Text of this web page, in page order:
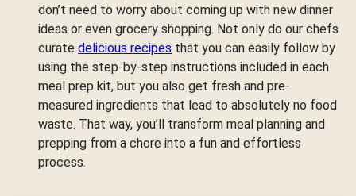
don’t need to worry about coming up with new dinner
ideas or even grocery shopping. Not only do our chefs
curate delicious recipes that you can easily follow by
using the step-by-step instructions included in each
meal prep kit, but you also get fresh and pre-
measured ingredients that lead to absolutely no food
waste. That way, you’ll transform meal planning and
prepping from a chore into a fun and effortless
process.